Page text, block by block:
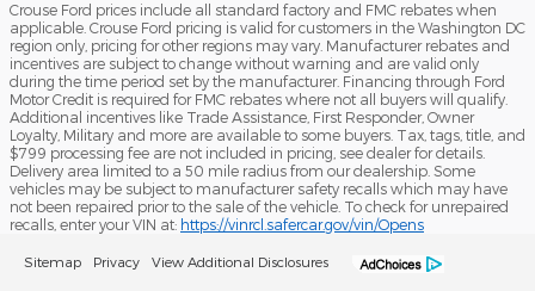
Crouse Ford prices include all standard factory and FMC rebates when
applicable. Crouse Ford pricing is valid for customers in the Washington DC
region only, pricing for other regions may vary. Manufacturer rebates and
incentives are subject to change without warning and are valid only
during the time period set by the manufacturer. Financing through Ford
Motor Credit is required for FMC rebates where not all buyers will qualify.
Additional incentives like Trade Assistance, First Responder, Owner
Loyalty, Military and more are available to some buyers. Tax, tags, title, and
$799 processing fee are not included in pricing, see dealer for details.
Delivery area limited to a 50 mile radius from our dealership. Some
vehicles may be subject to manufacturer safety recalls which may have
not been repaired prior to the sale of the vehicle. To check for unrepaired
recalls, enter your VIN at: https://vinrcl.safercar.gov/vin/Opens
Sitemap Privacy View Additional Disclosures